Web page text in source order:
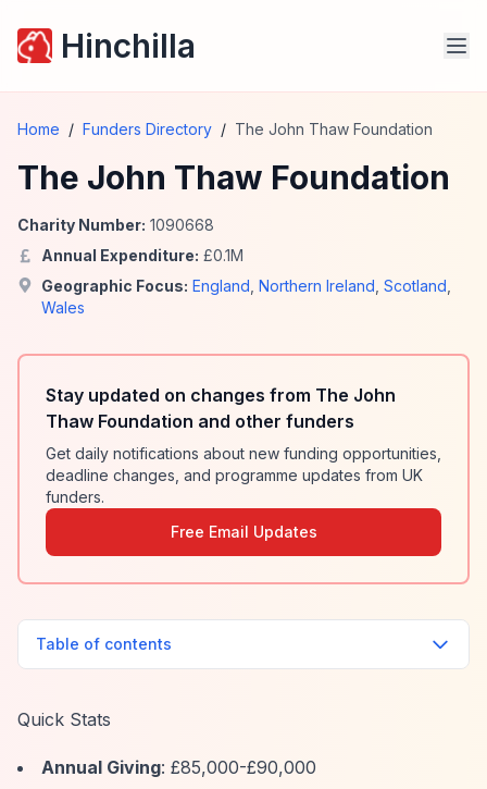
Hinchilla
Home / Funders Directory / The John Thaw Foundation
The John Thaw Foundation
Charity Number: 1090668
Annual Expenditure: £0.1M
Geographic Focus: England Northern Ireland Scotland
Wales
Stay updated on changes from The John
Thaw Foundation and other funders
Get daily notifications about new funding opportunities,
deadline changes, and programme updates from UK
funders.
Free Email Updates
Table of contents
Quick Stats
Annual Giving: £85,000-£90,000